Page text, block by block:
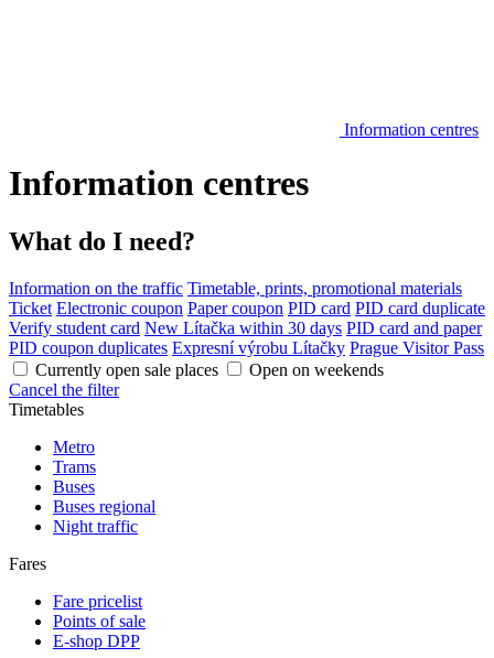
Information centres
Information centres
What do I need?
Information on the traffic Timetable, prints, promotional materials
Ticket Electronic coupon Paper coupon PID card PID card duplicate
Verify student card New Lítačka within 30 days PID card and paper
PID coupon duplicates Expresní výrobu Lítačky Prague Visitor Pass
Currently open sale places
Open on weekends
Cancel the filter
Timetables
Metro
Trams
Buses
Buses regional
Night traffic
Fares
Fare pricelist
Points of sale
E-shop DPP